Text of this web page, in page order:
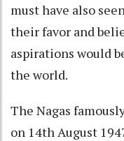
must have also
their favor and
aspirations would
the world.
The Nagas
on 14th August